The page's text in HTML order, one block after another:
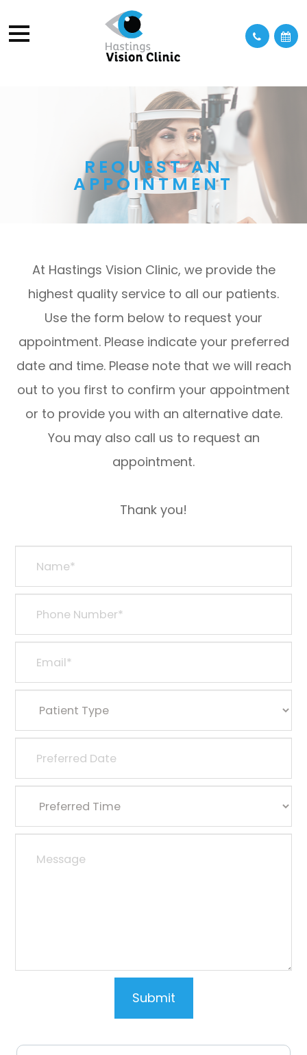
REQUEST AN
APPOINTMENT
At Hastings Vision Clinic, we provide the
highest quality service to all our patients.
Use the form below to request your
appointment. Please indicate your preferred
date and time. Please note that we will reach
out to you first to confirm your appointment
or to provide you with an alternative date.
You may also call us to request an
appointment.
​​​​​​​Thank you!​​​​​​​